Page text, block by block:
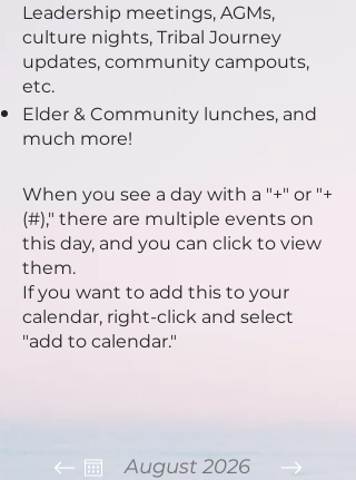
Leadership meetings, AGMs,
culture nights, Tribal Journey
updates, community campouts,
etc.
Elder & Community lunches, and
much more!
When you see a day with a "+" or "+
(#)," there are multiple events on
this day, and you can click to view
them.
If you want to add this to your
calendar, right-click and select
"add to calendar."
August 2026